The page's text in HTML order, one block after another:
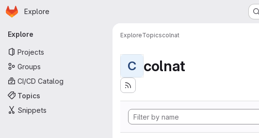
Skip to main content
Homepage
Explore
Primary navigation
Explore
Projects
Groups
CI/CD Catalog
Topics
Snippets
ExploreTopicscolnat
C colnat